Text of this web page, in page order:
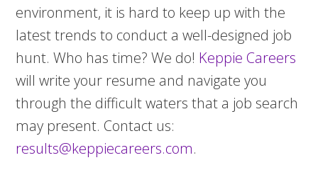
environment, it is hard to keep up with the
latest trends to conduct a well-designed job
hunt. Who has time? We do! Keppie Careers
will write your resume and navigate you
through the difficult waters that a job search
may present. Contact us:
results@keppiecareers.com.